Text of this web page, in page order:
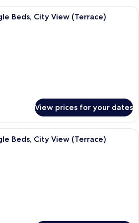
A hotel room with a large window, a
Beds, City View (Terrace)
View prices for your dates
A hotel room with a large window, a
Beds, City View (Terrace)